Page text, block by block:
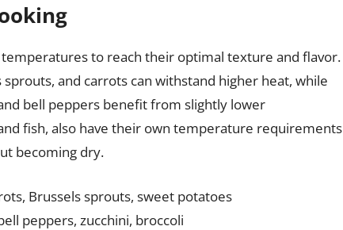
to reach their optimal texture and flavor.
and carrots can withstand higher heat, while
bell peppers benefit from slightly lower
fish, also have their own temperature requirements
becoming dry.
Brussels sprouts, sweet potatoes
peppers, zucchini, broccoli